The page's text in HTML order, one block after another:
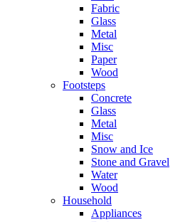
Fabric
Glass
Metal
Misc
Paper
Wood
Footsteps
Concrete
Glass
Metal
Misc
Snow and Ice
Stone and Gravel
Water
Wood
Household
Appliances